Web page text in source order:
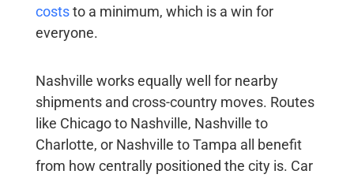
coststo a minimum, which is a win for
everyone.
Nashville works equally well for nearby
shipments and cross-country moves. Routes
like Chicago to Nashville, Nashville to
Charlotte, or Nashville to Tampa all benefit
from how centrally positioned the city is. Car